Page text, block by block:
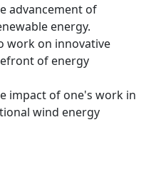
advancement of
energy.
work on innovative
of energy
impact of one's work in
wind energy